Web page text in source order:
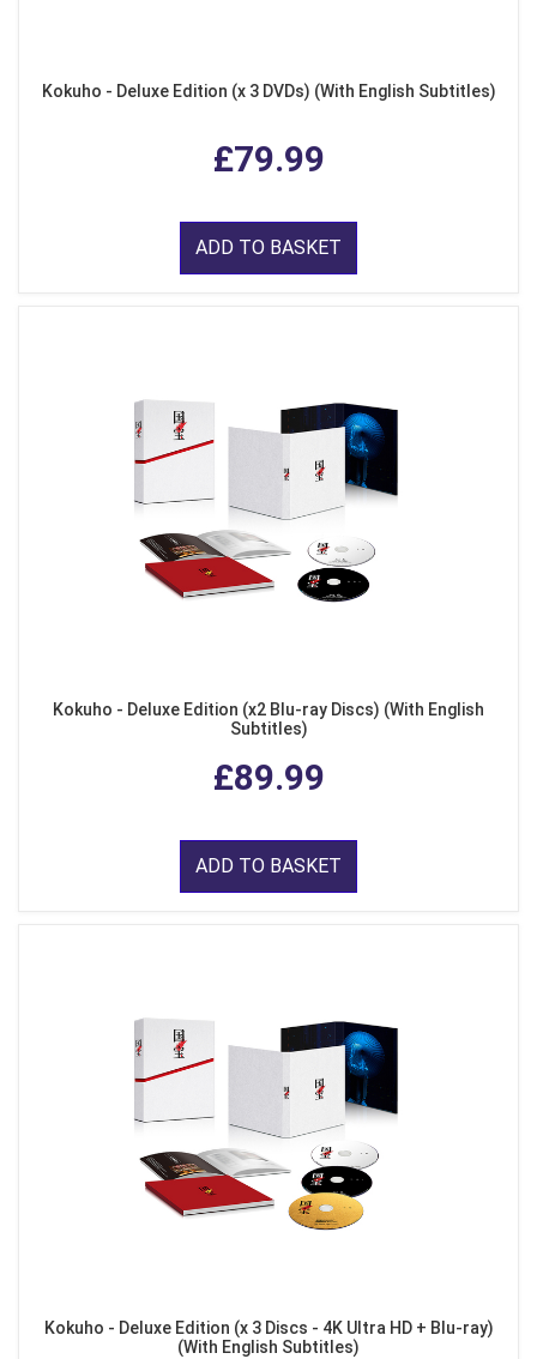
Kokuho - Deluxe Edition (x 3 DVDs) (With English Subtitles)
£79.99
ADD TO BASKET
Kokuho - Deluxe Edition (x2 Blu-ray Discs) (With English
Subtitles)
£89.99
ADD TO BASKET
Kokuho - Deluxe Edition (x 3 Discs - 4K Ultra HD + Blu-ray)
(With English Subtitles)